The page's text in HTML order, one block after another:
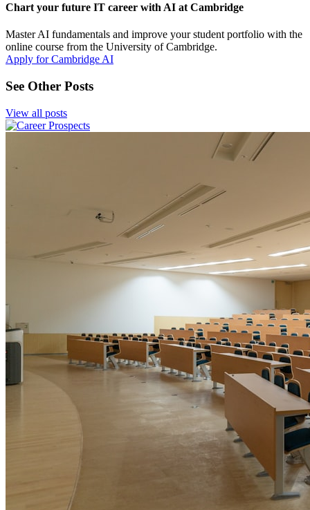
Chart your future IT career with AI at Cambridge
Master AI fundamentals and improve your student portfolio with the
online course from the University of Cambridge.
Apply for Cambridge AI
See Other Posts
View all posts